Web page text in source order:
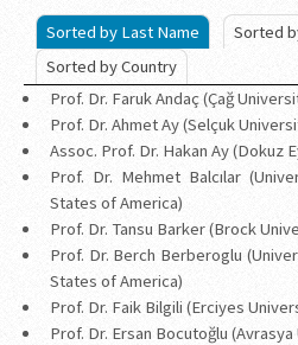
Sorted by Last Name
Sorted
Sorted by Country
Prof. Dr. Faruk Andaç (Çağ
Prof. Dr. Ahmet Ay (Selçuk
Assoc. Prof. Dr. Hakan Ay (Dokuz
Prof. Dr. Mehmet Balcılar
States of America)
Prof. Dr. Tansu Barker (Brock
Prof. Dr. Berch Berberoglu
States of America)
Prof. Dr. Faik Bilgili (Erciyes
Prof. Dr. Ersan Bocutoğlu